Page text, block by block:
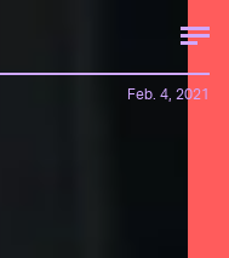
Feb. 4, 2021